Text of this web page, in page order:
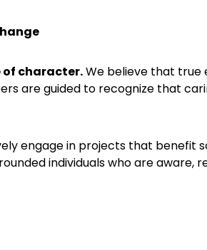
of character.We believe that true
are guided to recognize that
engage in projects that benefit
individuals who are aware,